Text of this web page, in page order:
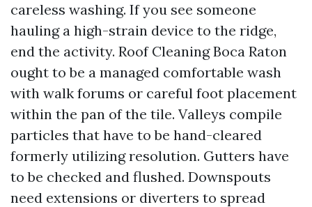
careless washing. If you see someone
hauling a high-strain device to the ridge,
end the activity. Roof Cleaning Boca Raton
ought to be a managed comfortable wash
with walk forums or careful foot placement
within the pan of the tile. Valleys compile
particles that have to be hand-cleared
formerly utilizing resolution. Gutters have
to be checked and flushed. Downspouts
need extensions or diverters to spread